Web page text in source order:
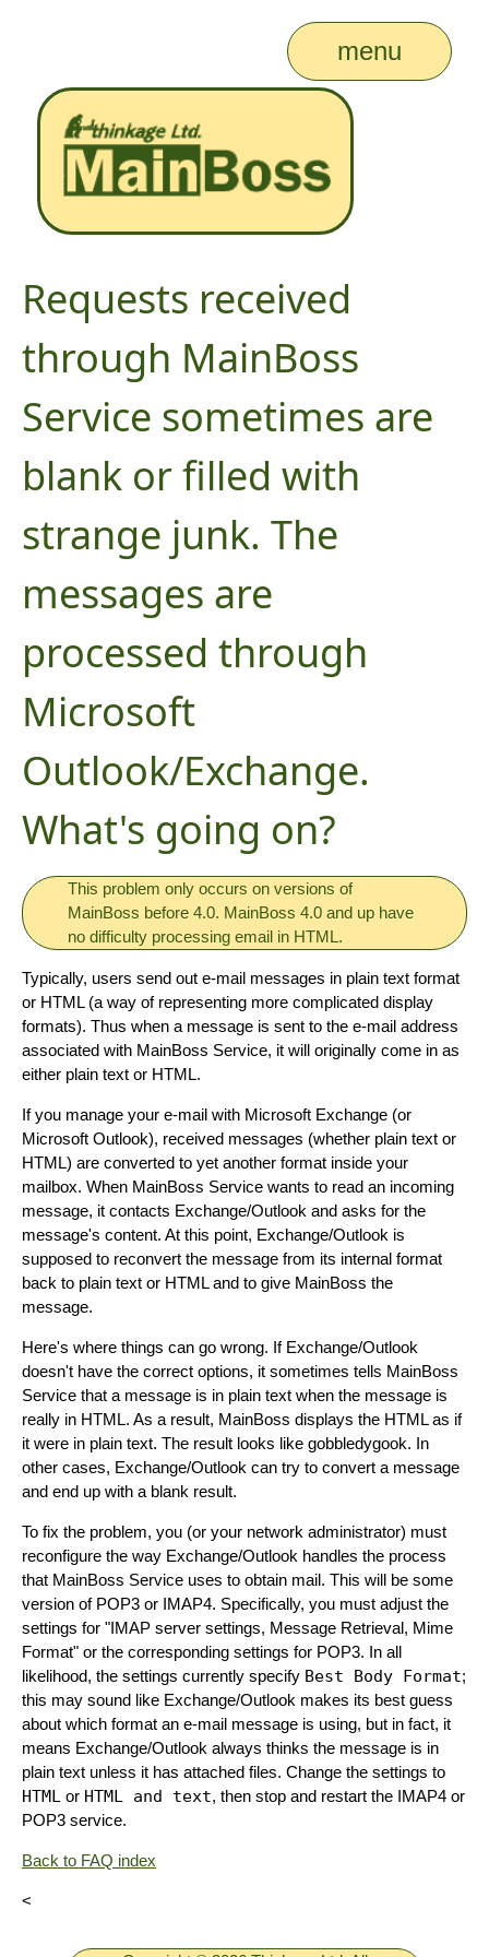
menu
Requests received
through MainBoss
Service sometimes are
blank or filled with
strange junk. The
messages are
processed through
Microsoft
Outlook/Exchange.
What's going on?
This problem only occurs on versions of
MainBoss before 4.0. MainBoss 4.0 and up have
no difficulty processing email in HTML.
Typically, users send out e-mail messages in plain text format
or HTML (a way of representing more complicated display
formats). Thus when a message is sent to the e-mail address
associated with MainBoss Service, it will originally come in as
either plain text or HTML.
If you manage your e-mail with Microsoft Exchange (or
Microsoft Outlook), received messages (whether plain text or
HTML) are converted to yet another format inside your
mailbox. When MainBoss Service wants to read an incoming
message, it contacts Exchange/Outlook and asks for the
message's content. At this point, Exchange/Outlook is
supposed to reconvert the message from its internal format
back to plain text or HTML and to give MainBoss the
message.
Here's where things can go wrong. If Exchange/Outlook
doesn't have the correct options, it sometimes tells MainBoss
Service that a message is in plain text when the message is
really in HTML. As a result, MainBoss displays the HTML as if
it were in plain text. The result looks like gobbledygook. In
other cases, Exchange/Outlook can try to convert a message
and end up with a blank result.
To fix the problem, you (or your network administrator) must
reconfigure the way Exchange/Outlook handles the process
that MainBoss Service uses to obtain mail. This will be some
version of POP3 or IMAP4. Specifically, you must adjust the
settings for "IMAP server settings, Message Retrieval, Mime
Format" or the corresponding settings for POP3. In all
likelihood, the settings currently specify Best Body Format;
this may sound like Exchange/Outlook makes its best guess
about which format an e-mail message is using, but in fact, it
means Exchange/Outlook always thinks the message is in
plain text unless it has attached files. Change the settings to
HTML or HTML and text, then stop and restart the IMAP4 or
POP3 service.
Back to FAQ index
<